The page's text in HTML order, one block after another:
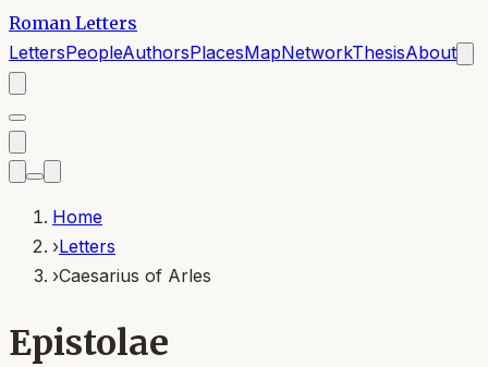
Roman Letters
LettersPeopleAuthorsPlacesMapNetworkThesisAbout
Home
›Letters
›Caesarius of Arles
Epistolae